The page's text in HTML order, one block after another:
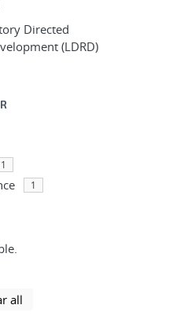
Directed
(LDRD)
1
1
selected filters
all